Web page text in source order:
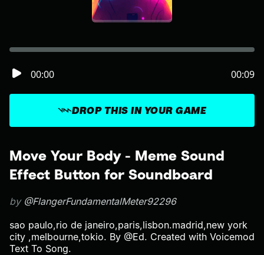
Move Your Body - Meme Sound
Effect Button for Soundboard
by @FlangerFundamentalMeter92296
sao paulo,rio de janeiro,paris,lisbon.madrid,new york
city ,melbourne,tokio. By @Ed. Created with Voicemod
Text To Song.
DROP THIS IN YOUR GAME
00:00 00:09